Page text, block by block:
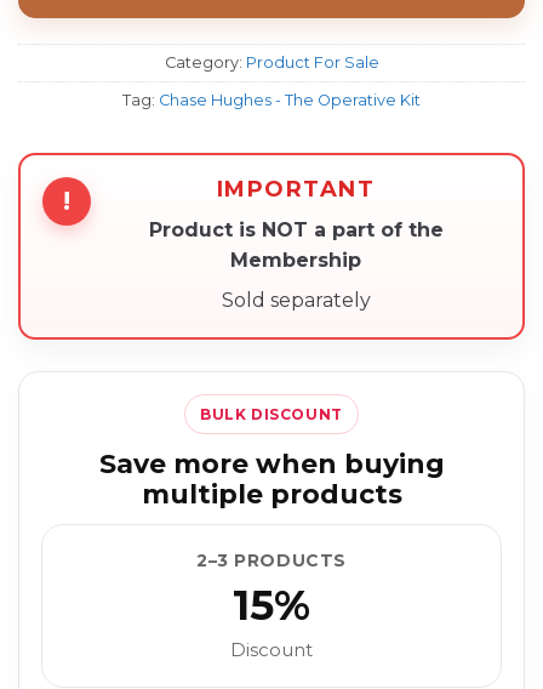
Category: Product For Sale
Tag: Chase Hughes - The Operative Kit
! IMPORTANT
Product is NOT a part of the
Membership
Sold separately
BULK DISCOUNT
Save more when buying
multiple products
2–3 PRODUCTS
15%
Discount